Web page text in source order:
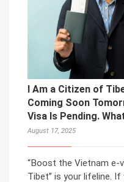
I Am a Citizen of
Coming Soon
Visa Is Pending.
August 17, 2025
“Boost the Vietnam
Tibet” is your lifeline.